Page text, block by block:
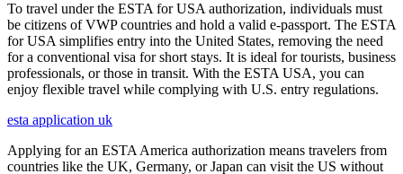
To travel under the ESTA for USA authorization, individuals must
be citizens of VWP countries and hold a valid e-passport. The ESTA
for USA simplifies entry into the United States, removing the need
for a conventional visa for short stays. It is ideal for tourists, business
professionals, or those in transit. With the ESTA USA, you can
enjoy flexible travel while complying with U.S. entry regulations.
esta application uk
Applying for an ESTA America authorization means travelers from
countries like the UK, Germany, or Japan can visit the US without